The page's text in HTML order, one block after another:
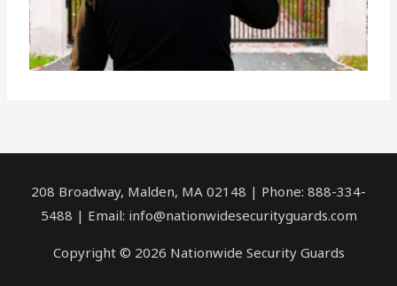
208 Broadway, Malden, MA 02148 | Phone: 888-334-
5488 | Email: info@nationwidesecurityguards.com
Copyright © 2026 Nationwide Security Guards